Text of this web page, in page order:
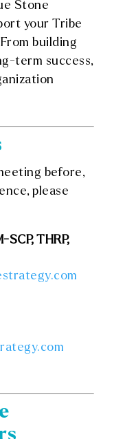
Stone
your Tribe
building
term success,
before,
please
SCP, THRP,